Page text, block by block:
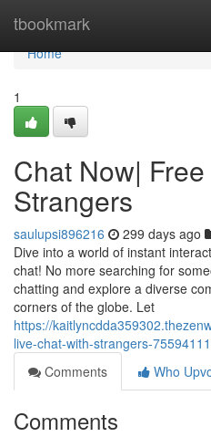
tbookmark
Home
Home
1
Chat Now|
Strangers
saulupsi896216 299 days ago
Dive into a world of instant
chat! No more searching for
chatting and explore a diverse
corners of the globe. Let
https://
live-chat-with-strangers-75594111
Comments
Who
Comments